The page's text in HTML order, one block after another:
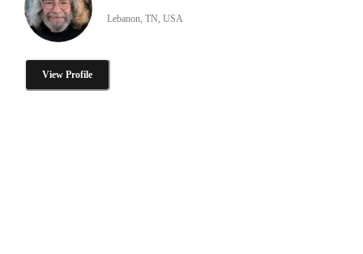
Lebanon, TN, USA
View Profile